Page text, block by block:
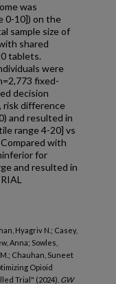
was
0-10]) on the
sample size of
shared
tablets.
were
fixed-
decision
risk difference
and resulted in
range 4-20] vs
with
for
and resulted in
Hyagriv N.; Casey,
Anna; Sowles,
Chauhan, Suneet
Opioid
Trial" (2024). GW